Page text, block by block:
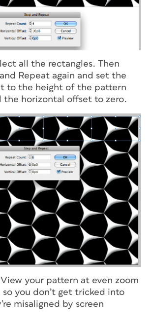
all the rectangles. Then
Repeat again and set the
to the height of the pattern
the horizontal offset to zero.
your pattern at even zoom
so you don’t get tricked into
misaligned by screen